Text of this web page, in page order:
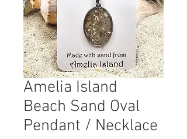
Amelia Island
Beach Sand Oval
Pendant / Necklace